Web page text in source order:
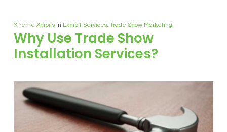
Xtreme Xhibits In Exhibit Services, Trade Show Marketing
Why Use Trade Show
Installation Services?